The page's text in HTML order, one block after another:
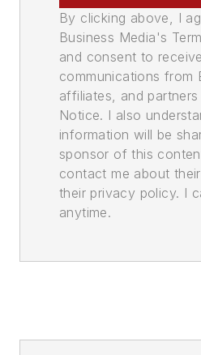
By clicking above, I
Business Media's
and consent to
communications from
affiliates, and
Notice. I also
information will be
sponsor of this
contact me about
their privacy policy. I
anytime.